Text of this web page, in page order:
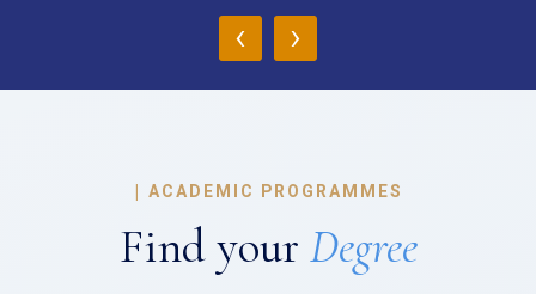
‹ ›
| ACADEMIC PROGRAMMES
Find your Degree